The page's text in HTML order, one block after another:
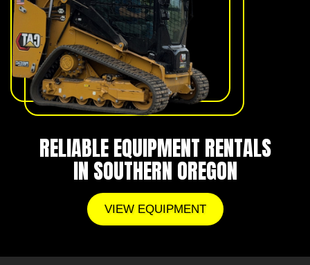
RELIABLE EQUIPMENT RENTALS
IN SOUTHERN OREGON
VIEW EQUIPMENT